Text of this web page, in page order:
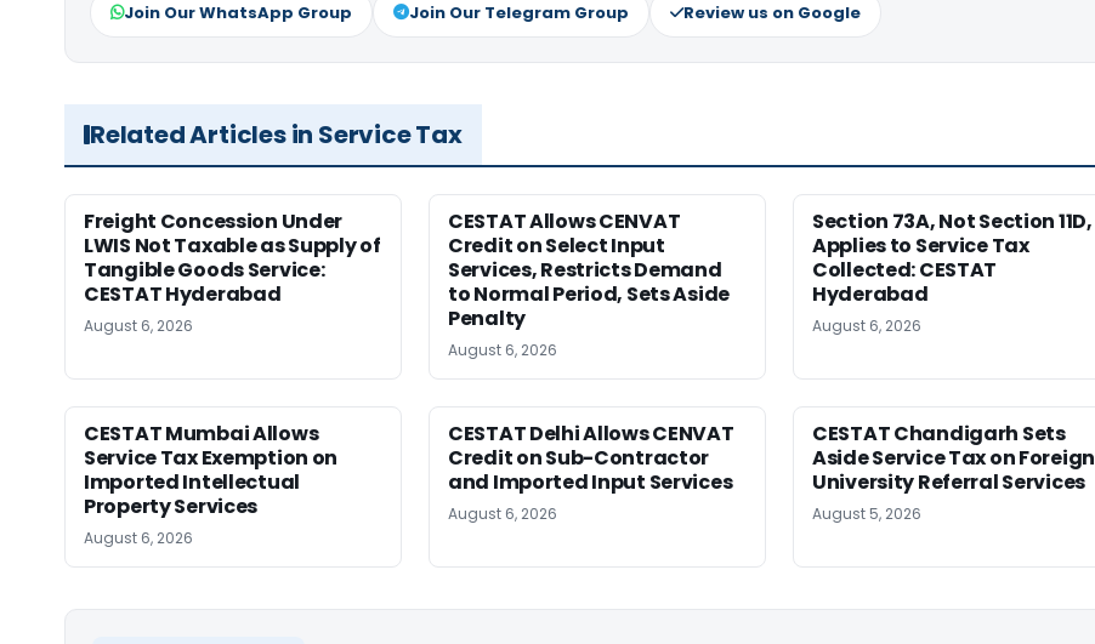
Join Our WhatsApp Group Join Our Telegram Group Review us on Google
Related Articles in Service Tax
Freight Concession Under
LWIS Not Taxable as Supply of
Tangible Goods Service:
CESTAT Hyderabad
August 6, 2026
CESTAT Allows CENVAT
Credit on Select Input
Services, Restricts Demand
to Normal Period, Sets Aside
Penalty
August 6, 2026
Section 73A, Not Section 11D,
Applies to Service Tax
Collected: CESTAT
Hyderabad
August 6, 2026
CESTAT Mumbai Allows
Service Tax Exemption on
Imported Intellectual
Property Services
August 6, 2026
CESTAT Delhi Allows CENVAT
Credit on Sub-Contractor
and Imported Input Services
August 6, 2026
CESTAT Chandigarh Sets
Aside Service Tax on Foreign
University Referral Services
August 5, 2026